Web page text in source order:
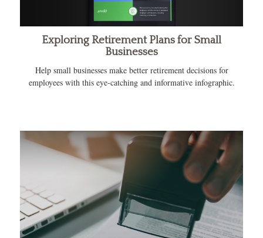
Exploring Retirement Plans for Small
Businesses
Help small businesses make better retirement decisions for
employees with this eye-catching and informative infographic.